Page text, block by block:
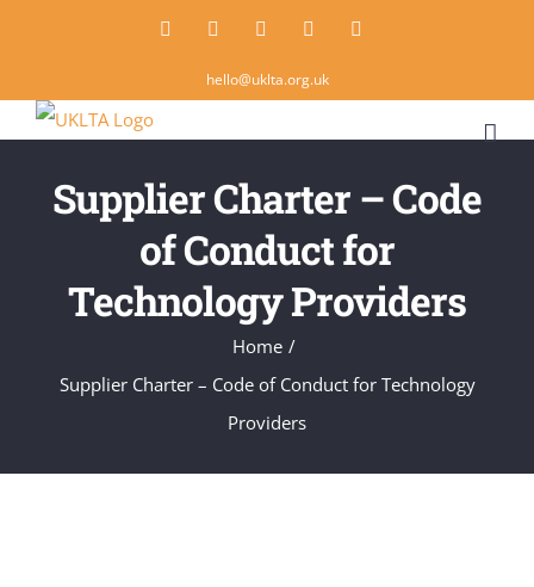
content
Twitter InstagramLinkedInEmail
hello@uklta.org.uk
Supplier Charter – Code
of Conduct for
Technology Providers
Home /
Supplier Charter – Code of Conduct for Technology
Providers